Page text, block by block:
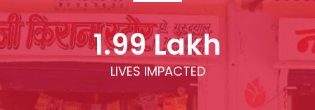
1.99 Lakh
LIVES IMPACTED